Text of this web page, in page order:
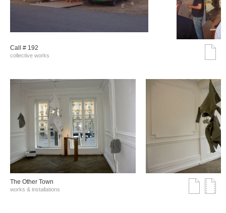
Call # 192
collective works
The Other Town
works & installations